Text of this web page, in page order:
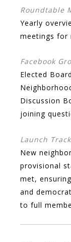
Roundtable
Yearly
meetings for
Facebook
Elected
Discussion
joining
Launch
New
provisional
met,
and
to full